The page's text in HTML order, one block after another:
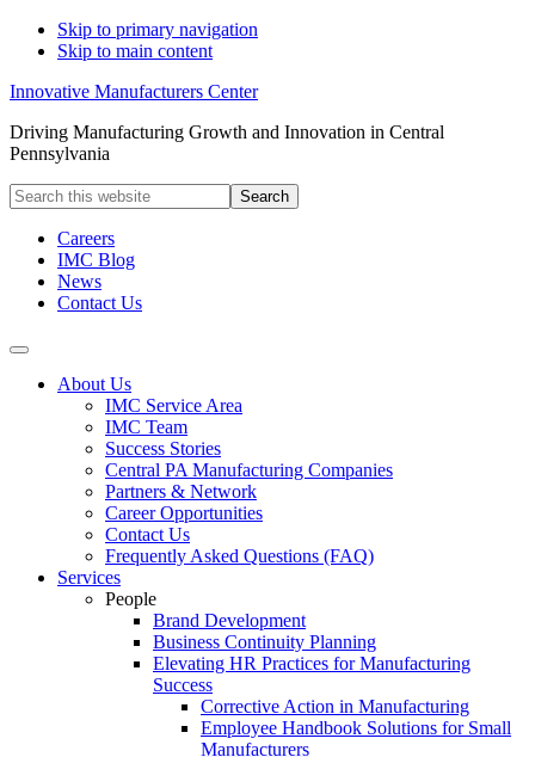
Skip to primary navigation
Skip to main content
Innovative Manufacturers Center
Driving Manufacturing Growth and Innovation in Central
Pennsylvania
Search
this
websiteCareers
IMC Blog
News
Contact Us
About Us
IMC Service Area
IMC Team
Success Stories
Central PA Manufacturing Companies
Partners & Network
Career Opportunities
Contact Us
Frequently Asked Questions (FAQ)
Services
People
Brand Development
Business Continuity Planning
Elevating HR Practices for Manufacturing
Success
Corrective Action in Manufacturing
Employee Handbook Solutions for Small
Manufacturers